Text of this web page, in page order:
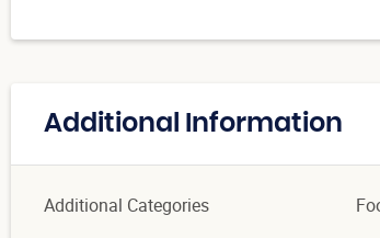
Additional Information
Additional Categories